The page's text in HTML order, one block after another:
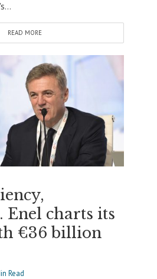
READ MORE
Enel charts its
€36 billion
Read